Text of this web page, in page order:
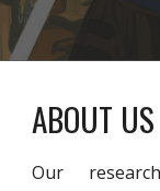
ABOUT US
Our